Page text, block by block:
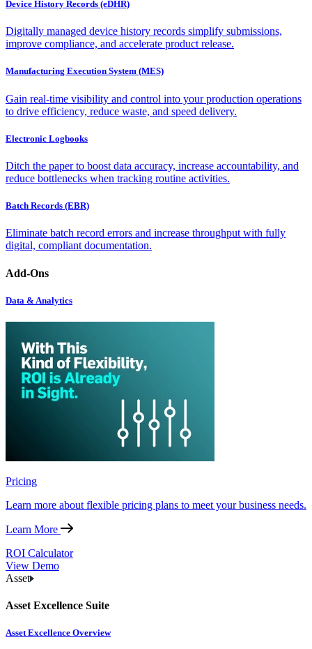
Device History Records (eDHR)
Digitally managed device history records simplify submissions,
improve compliance, and accelerate product release.
Manufacturing Execution System (MES)
Gain real-time visibility and control into your production operations
to drive efficiency, reduce waste, and speed delivery.
Electronic Logbooks
Ditch the paper to boost data accuracy, increase accountability, and
reduce bottlenecks when tracking routine activities.
Batch Records (EBR)
Eliminate batch record errors and increase throughput with fully
digital, compliant documentation.
Add-Ons
Data & Analytics
Pricing
Learn more about flexible pricing plans to meet your business needs.
Learn More
ROI Calculator
View Demo
Asset
Asset Excellence Suite
Asset Excellence Overview